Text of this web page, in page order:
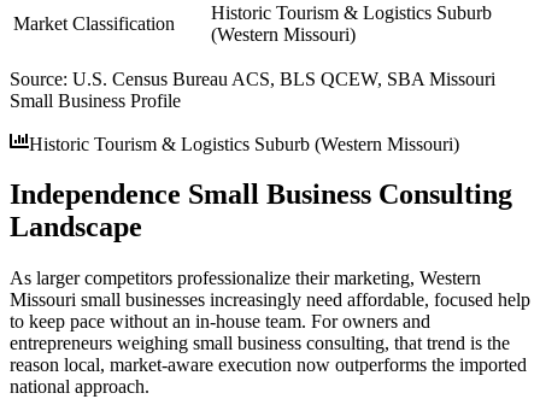
Market Classification
Historic Tourism & Logistics Suburb
(Western Missouri)
Source: U.S. Census Bureau ACS, BLS QCEW, SBA Missouri
Small Business Profile
Historic Tourism & Logistics Suburb (Western Missouri)
Independence Small Business Consulting
Landscape
As larger competitors professionalize their marketing, Western
Missouri small businesses increasingly need affordable, focused help
to keep pace without an in-house team. For owners and
entrepreneurs weighing small business consulting, that trend is the
reason local, market-aware execution now outperforms the imported
national approach.